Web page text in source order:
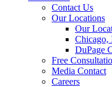
Contact Us
Our Locations
Our
Chicago,
DuPage
Free
Media Contact
Careers